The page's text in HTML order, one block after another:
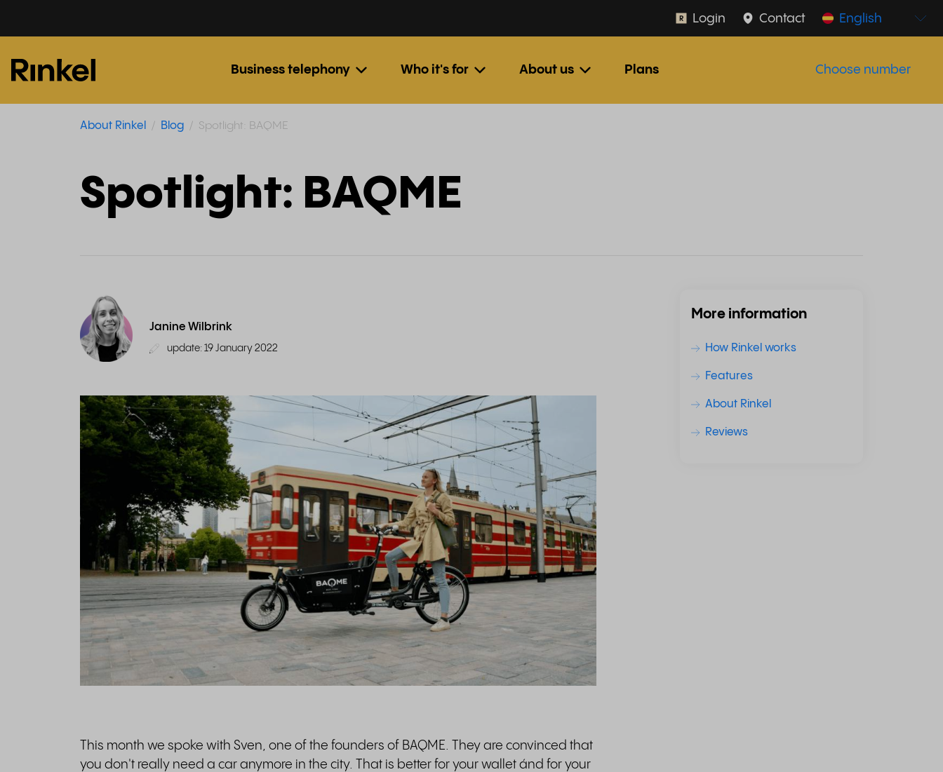
Business telephony Who it's for About us Plans
English
Contact
Login
Choose number
About Rinkel Blog Spotlight: BAQME
Spotlight: BAQME
Janine Wilbrink
update: 19 January 2022
This month we spoke with Sven, one of the founders of BAQME. They are convinced that
you don't really need a car anymore in the city. That is better for your wallet ánd for your
More information
How Rinkel works
Features
About Rinkel
Reviews